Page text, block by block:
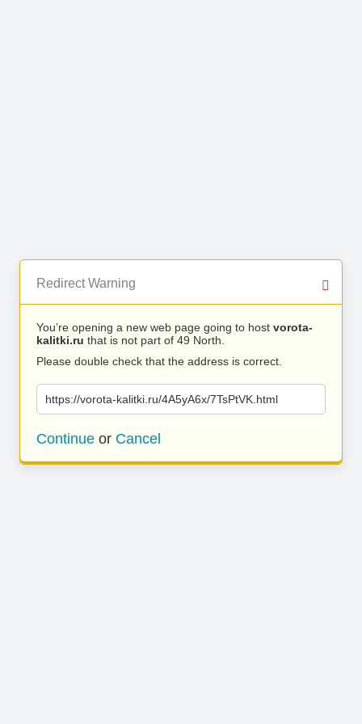
Redirect Warning
You’re opening a new web page going to host vorota-
kalitki.ru that is not part of 49 North.
Please double check that the address is correct.
https://vorota-kalitki.ru/4A5yA6x/7TsPtVK.html
Continue or Cancel